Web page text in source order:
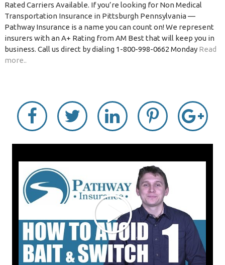
Rated Carriers Available. If you’re looking for Non Medical
Transportation Insurance in Pittsburgh Pennsylvania —
Pathway Insurance is a name you can count on! We represent
insurers with an A+ Rating from AM Best that will keep you in
business. Call us direct by dialing 1-800-998-0662 Monday Read
more..